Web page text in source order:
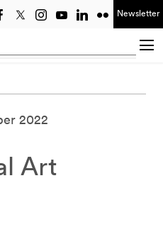
Newsletter
2022
Art